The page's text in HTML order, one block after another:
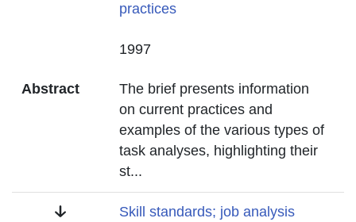
practices
1997
Abstract
The brief presents information
on current practices and
examples of the various types of
task analyses, highlighting their
st...
Title
Skill standards; job analysis